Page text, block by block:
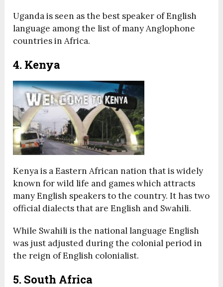
Uganda is seen as the best speaker of English
language among the list of many Anglophone
countries in Africa.
4. Kenya
Kenya is a Eastern African nation that is widely
known for wild life and games which attracts
many English speakers to the country. It has two
official dialects that are English and Swahili.
While Swahili is the national language English
was just adjusted during the colonial period in
the reign of English colonialist.
5. South Africa